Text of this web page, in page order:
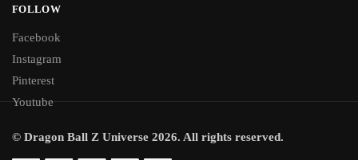
FOLLOW
Facebook
Instagram
Pinterest
Youtube
© Dragon Ball Z Universe 2026. All rights reserved.